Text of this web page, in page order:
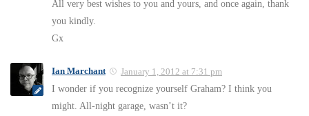
All very best wishes to you and yours, and once again, thank
you kindly.
Gx
Ian Marchant January 1, 2012 at 7:31 pm
I wonder if you recognize yourself Graham? I think you
might. All-night garage, wasn’t it?